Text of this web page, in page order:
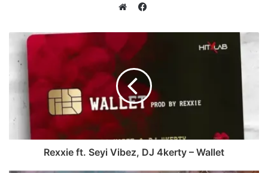
Facebook
Rexxie ft. Seyi Vibez, DJ 4kerty – Wallet